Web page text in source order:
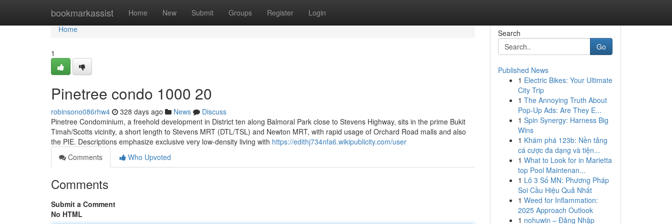
bookmarkassist Home New Submit Groups Register Login
Home
Home
1
Pinetree condo 1000 20
robinsono086rhw4 328 days ago News
Discuss
Pinetree Condominium, a freehold development in District ten along Balmoral Park close to Stevens Highway, sits in the prime Bukit
Timah/Scotts vicinity, a short length to Stevens MRT (DTL/TSL) and Newton MRT, with rapid usage of Orchard Road malls and also
the PIE. Descriptions emphasize exclusive very low-density living with https://edithj734nfa6.wikipublicity.com/user
Comments
Who Upvoted
Comments
Submit a Comment
No HTML
Search
Go
Published News
1 Electric Bikes: Your Ultimate
City Trip
1 The Annoying Truth About
Pop-Up Ads: Are They E...
1 Spin Synergy: Harness Big
Wins
1 Khám phá 123b: Nền tảng
cá cược đa dạng và tiện...
1 What to Look for in Marietta
top Pool Maintenan...
1 Lô 3 Số MN: Phương Pháp
Soi Cầu Hiệu Quả Nhất
1 Weed for Inflammation:
2025 Approach Outlook
1 nohuwin – Đăng Nhập